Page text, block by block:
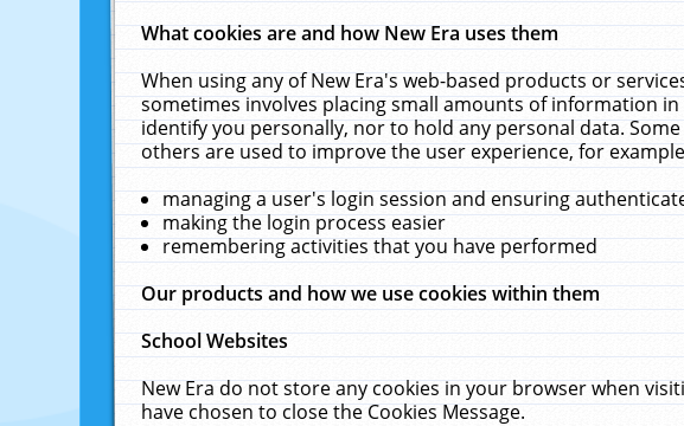
What cookies are and how New Era uses them
When using any of New Era's web-based products or
sometimes involves placing small amounts of information
identify you personally, nor to hold any personal data.
others are used to improve the user experience, for
managing a user's login session and ensuring
making the login process easier
remembering activities that you have performed
Our products and how we use cookies within them
School Websites
New Era do not store any cookies in your browser when
have chosen to close the Cookies Message.